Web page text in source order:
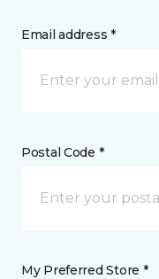
Email address *
Postal Code *
My Preferred Store *